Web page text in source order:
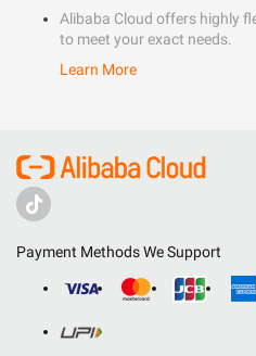
Alibaba Cloud offers highly
to meet your exact needs.
Learn More
Payment Methods We Support